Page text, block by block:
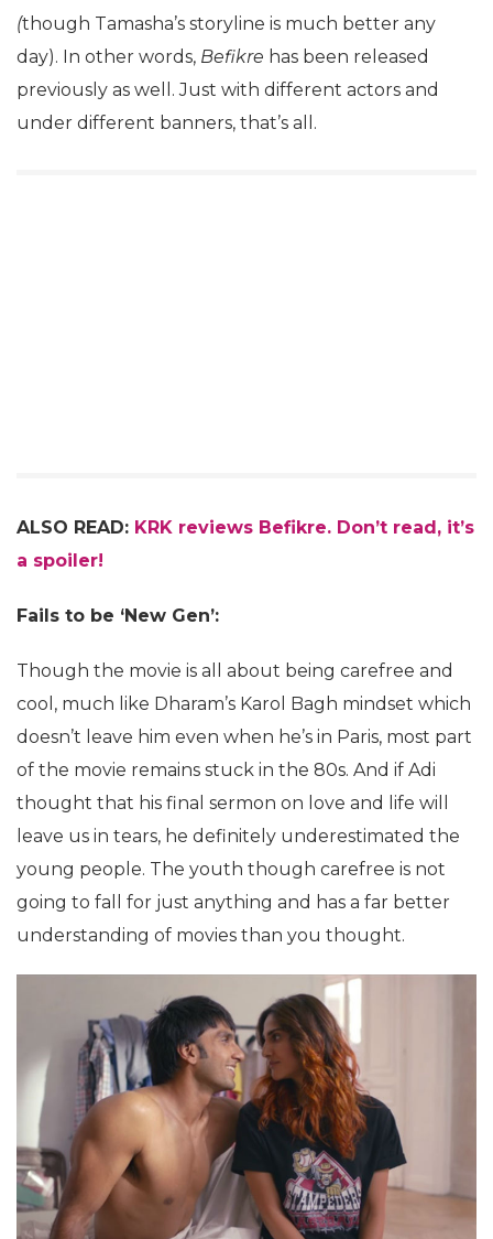
(though Tamasha’s storyline is much better any
day). In other words, Befikre has been released
previously as well. Just with different actors and
under different banners, that’s all.
ALSO READ: KRK reviews Befikre. Don’t read, it’s
a spoiler!
Fails to be ‘New Gen’:
Though the movie is all about being carefree and
cool, much like Dharam’s Karol Bagh mindset which
doesn’t leave him even when he’s in Paris, most part
of the movie remains stuck in the 80s. And if Adi
thought that his final sermon on love and life will
leave us in tears, he definitely underestimated the
young people. The youth though carefree is not
going to fall for just anything and has a far better
understanding of movies than you thought.